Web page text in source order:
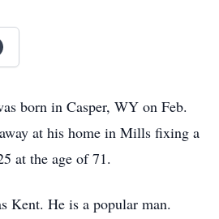
born in Casper, WY on Feb.
at his home in Mills fixing a
at the age of 71.
Kent. He is a popular man.